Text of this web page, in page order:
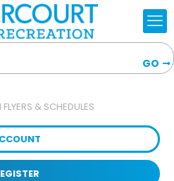
GO
& SCHEDULES